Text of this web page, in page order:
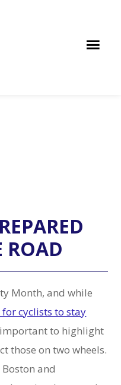
ROAD
Month, and while
cyclists to stay
important to highlight
those on two wheels.
and